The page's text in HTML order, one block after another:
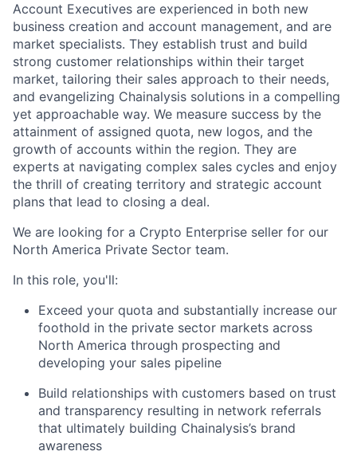
Account Executives are experienced in both new
business creation and account management, and are
market specialists. They establish trust and build
strong customer relationships within their target
market, tailoring their sales approach to their needs,
and evangelizing Chainalysis solutions in a compelling
yet approachable way. We measure success by the
attainment of assigned quota, new logos, and the
growth of accounts within the region. They are
experts at navigating complex sales cycles and enjoy
the thrill of creating territory and strategic account
plans that lead to closing a deal.
We are looking for a Crypto Enterprise seller for our
North America Private Sector team.
In this role, you'll:
Exceed your quota and substantially increase our
foothold in the private sector markets across
North America through prospecting and
developing your sales pipeline
Build relationships with customers based on trust
and transparency resulting in network referrals
that ultimately building Chainalysis’s brand
awareness